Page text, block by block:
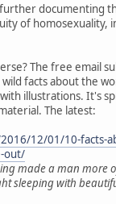
documenting
of homosexuality,
The free email
facts about the
illustrations. It's
The latest:
12/01/10-facts-
out/
made a man more
sleeping with